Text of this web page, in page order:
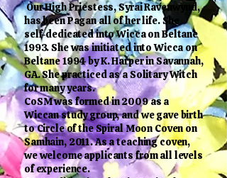
Our High Priestess, Syrai Ravenwynd,
has been Pagan all of her life. She
self-dedicated into Wicca on Beltane
1993. She was initiated into Wicca on
Beltane 1994 by K. Harper in Savannah,
GA. She practiced as a Solitary Witch
for many years.
CoSM was formed in 2009 as a
Wiccan study group, and we gave birth
to Circle of the Spiral Moon Coven on
Samhain, 2011. As a teaching coven,
we welcome applicants from all levels
of experience.